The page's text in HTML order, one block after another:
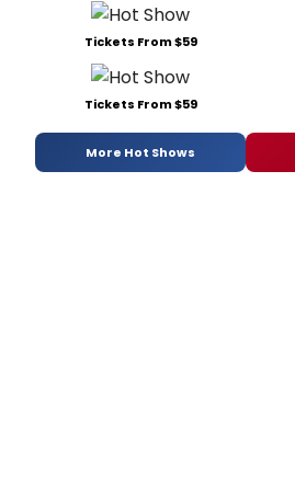
Tickets From $59
Tickets From $59
More Hot Shows